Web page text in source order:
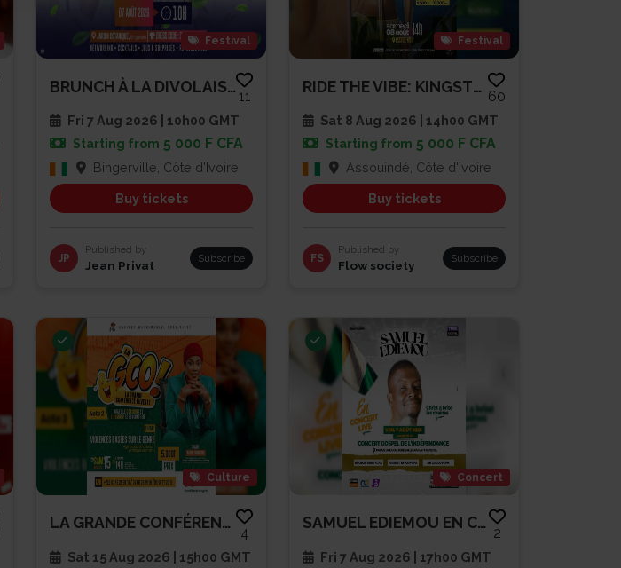
Festival
BRUNCH À LA DIVOLAISE 3
11
Fri 7 Aug 2026 | 10h00 GMT
Starting from 5 000 F CFA
Bingerville, Côte d'Ivoire
Buy tickets
JP
Published by
Jean Privat Subscribe
Festival
RIDE THE VIBE: KINGSTON ESCAPE...
60
Sat 8 Aug 2026 | 14h00 GMT
Starting from 5 000 F CFA
Assouindé, Côte d'Ivoire
Buy tickets
FS
Published by
Flow society Subscribe
Culture
LA GRANDE CONFÉRENCE OUVERTE -...
4
Sat 15 Aug 2026 | 15h00 GMT
Concert
SAMUEL EDIEMOU EN CONCERT LIVE
2
Fri 7 Aug 2026 | 17h00 GMT